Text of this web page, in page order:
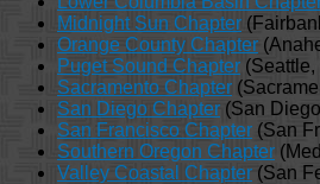
Midnight Sun Chapter
Orange County Chapter
Puget Sound Chapter (Seattle,
Sacramento Chapter
San Diego Chapter (San
San Francisco Chapter (San
Southern Oregon Chapter
Valley Coastal Chapter (San